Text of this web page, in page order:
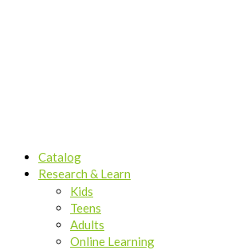
Catalog
Research & Learn
Kids
Teens
Adults
Online Learning